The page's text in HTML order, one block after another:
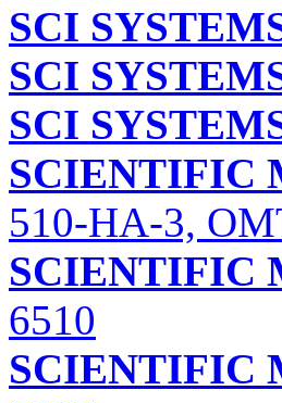
SCI
SCI
SCI
SCIENTIFIC
510-HA-3,
SCIENTIFIC
6510
SCIENTIFIC